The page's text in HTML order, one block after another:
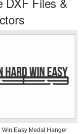
Win Easy Medal Hanger